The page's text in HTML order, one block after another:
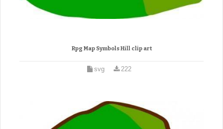
Rpg Map Symbols Hill clip art
svg 222